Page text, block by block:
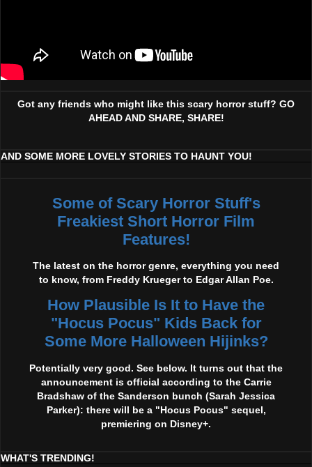
Got any friends who might like this scary horror stuff? GO
AHEAD AND SHARE, SHARE!
AND SOME MORE LOVELY STORIES TO HAUNT YOU!
Some of Scary Horror Stuff's
Freakiest Short Horror Film
Features!
The latest on the horror genre, everything you need
to know, from Freddy Krueger to Edgar Allan Poe.
How Plausible Is It to Have the
"Hocus Pocus" Kids Back for
Some More Halloween Hijinks?
Potentially very good. See below. It turns out that the
announcement is official according to the Carrie
Bradshaw of the Sanderson bunch (Sarah Jessica
Parker): there will be a "Hocus Pocus" sequel,
premiering on Disney+.
WHAT'S TRENDING!